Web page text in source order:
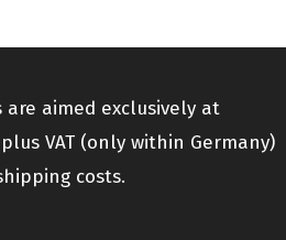
are aimed exclusively at
VAT (only within Germany)
costs.